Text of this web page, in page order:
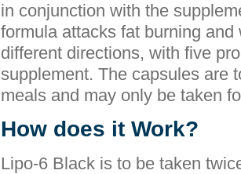
in conjunction with the
formula attacks fat burning
different directions, with five
supplement. The capsules are
meals and may only be taken
How does it Work?
Lipo-6 Black is to be taken